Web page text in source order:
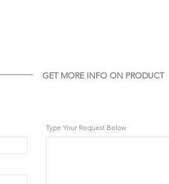
GET MORE INFO ON PRODUCT
Type Your Request Below